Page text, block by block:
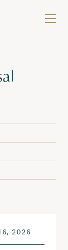
ON
2026